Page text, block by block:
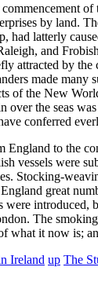
by land.
had latterly
and
attracted by
made many
of the New
over the seas
conferred
England to the
vessels were
Stocking-
great
were
The
what it now is;
Ireland up The